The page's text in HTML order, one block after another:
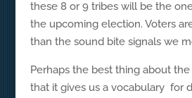
these 8 or 9 tribes will be the
the upcoming election. Voters
than the sound bite signals we
Perhaps the best thing about
that it gives us a vocabulary for